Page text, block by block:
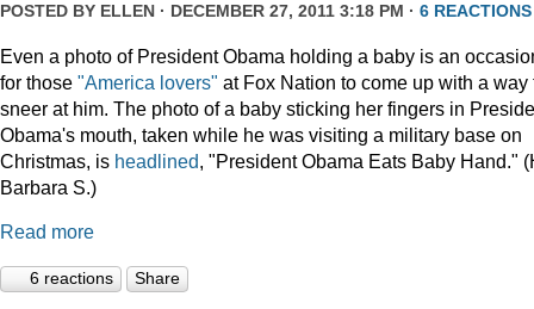
POSTED BY ELLEN · DECEMBER 27, 2011 3:18 PM · 6 REACTIONS
Even a photo of President Obama holding a baby is an
for those "America lovers" at Fox Nation to come up with a way
sneer at him. The photo of a baby sticking her fingers in
Obama's mouth, taken while he was visiting a military base on
Christmas, is headlined, "President Obama Eats Baby Hand."
Barbara S.)
Read more
6 reactions Share